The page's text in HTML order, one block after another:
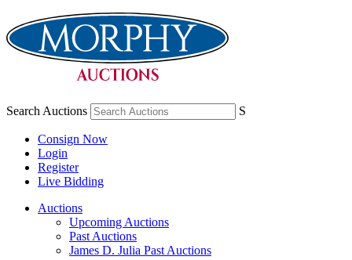
Search Auctions S
Consign Now
Login
Register
Live Bidding
Auctions
Upcoming Auctions
Past Auctions
James D. Julia Past Auctions